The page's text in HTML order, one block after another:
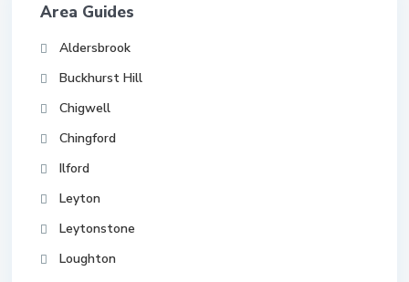
Area Guides
Aldersbrook
Buckhurst Hill
Chigwell
Chingford
Ilford
Leyton
Leytonstone
Loughton